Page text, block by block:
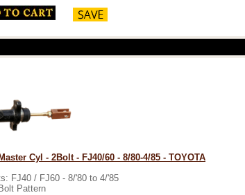
Cyl - 2Bolt - FJ40/60 - 8/80-4/85 - TOYOTA
FJ40 / FJ60 - 8/'80 to 4/'85
Pattern